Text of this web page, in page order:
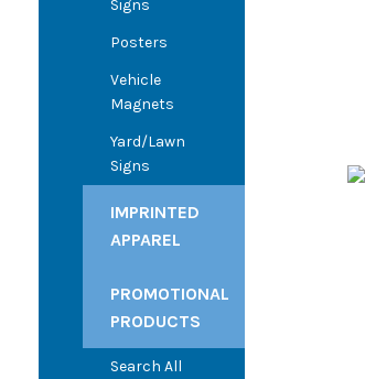
Signs
Posters
Vehicle
Magnets
Yard/Lawn
Signs
IMPRINTED
APPAREL
PROMOTIONAL
PRODUCTS
Search All